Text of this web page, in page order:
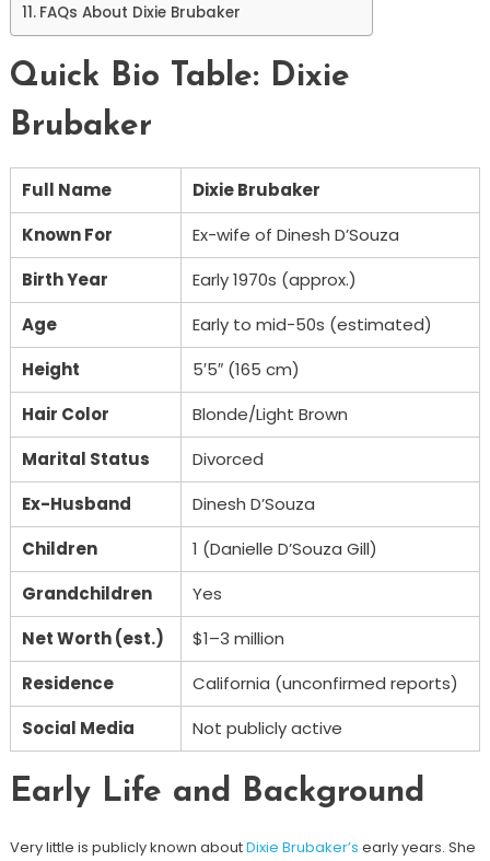
FAQs About Dixie Brubaker
Quick Bio Table: Dixie
Brubaker
Full Name
Dixie Brubaker
Known For
Ex-wife of Dinesh D’Souza
Birth Year
Early 1970s (approx.)
Age
Early to mid-50s (estimated)
Height
5′5″ (165 cm)
Hair Color
Blonde/Light Brown
Marital Status
Divorced
Ex-Husband
Dinesh D’Souza
Children
1 (Danielle D’Souza Gill)
Grandchildren
Yes
Net Worth (est.)
$1–3 million
Residence
California (unconfirmed reports)
Social Media
Not publicly active
Early Life and Background
Very little is publicly known aboutDixie Brubaker’s early years. She